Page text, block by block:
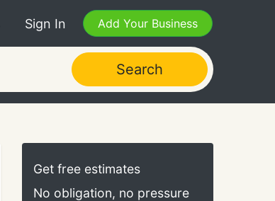
Sign In Add Your Business
Search
Get free estimates
No obligation, no pressure